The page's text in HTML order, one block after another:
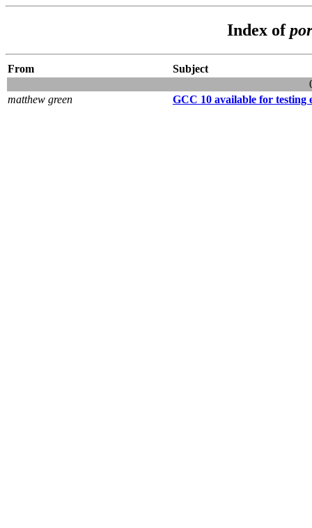
Index of
From
Subject
matthew green
GCC 10 available for testing